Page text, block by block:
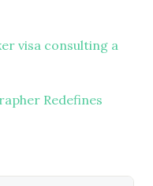
visa consulting a
Redefines